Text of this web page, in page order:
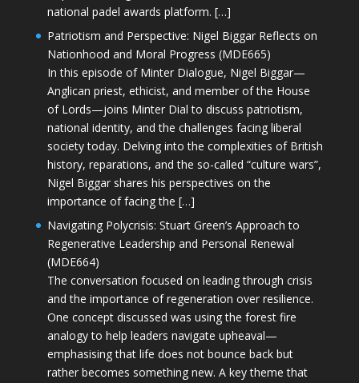
national padel awards platform. […]
Patriotism and Perspective: Nigel Biggar Reflects on
Nationhood and Moral Progress (MDE665)
In this episode of Minter Dialogue, Nigel Biggar—
Anglican priest, ethicist, and member of the House
of Lords—joins Minter Dial to discuss patriotism,
national identity, and the challenges facing liberal
society today. Delving into the complexities of British
history, reparations, and the so-called “culture wars”,
Nigel Biggar shares his perspectives on the
importance of facing the […]
Navigating Polycrisis: Stuart Green’s Approach to
Regenerative Leadership and Personal Renewal
(MDE664)
The conversation focused on leading through crisis
and the importance of regeneration over resilience.
One concept discussed was using the forest fire
analogy to help leaders navigate upheaval—
emphasising that life does not bounce back but
rather becomes something new. A key theme that